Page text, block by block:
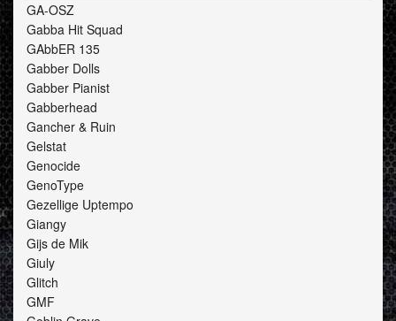
GA-OSZ
Gabba Hit Squad
GAbbER 135
Gabber Dolls
Gabber Pianist
Gabberhead
Gancher & Ruin
Gelstat
Genocide
GenoType
Gezellige Uptempo
Giangy
Gijs de Mik
Giuly
Glitch
GMF